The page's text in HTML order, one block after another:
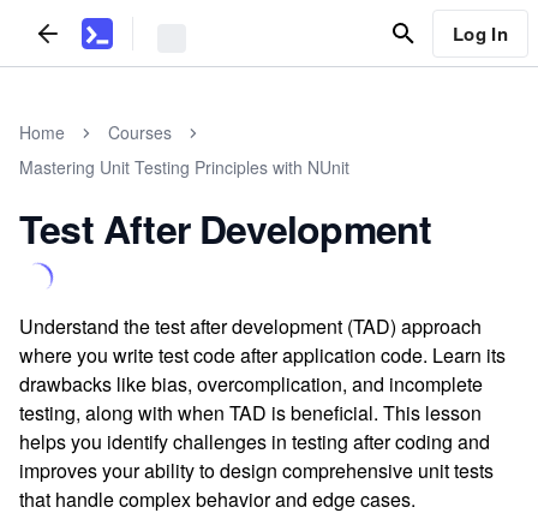
Log In
Home
Courses
Mastering Unit Testing Principles with NUnit
Test After Development
Understand the test after development (TAD) approach
where you write test code after application code. Learn its
drawbacks like bias, overcomplication, and incomplete
testing, along with when TAD is beneficial. This lesson
helps you identify challenges in testing after coding and
improves your ability to design comprehensive unit tests
that handle complex behavior and edge cases.